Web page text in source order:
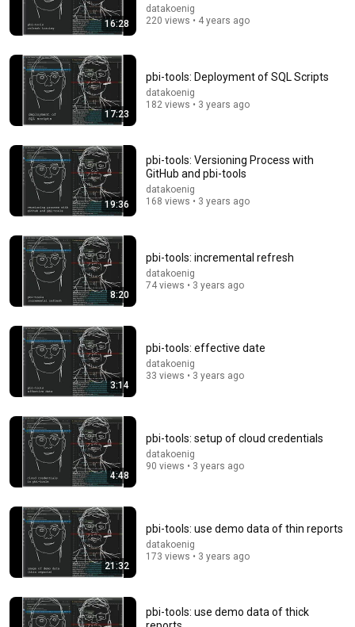
Forensics Expert on COVERUP | Baron & JSM • 459
Julian Dorey and Baron Coleman
New
513K views
What's the Real Cost?
Nahana • 2.5M views
"pbi-tools and Power BI DevOps Pipelines" by Mathias
MS Power Platform DE • 1.4K views
16:28
datakoenig
220 views • 4 years ago
17:23
pbi-tools: Deployment of SQL Scripts
datakoenig
182 views • 3 years ago
19:36
pbi-tools: Versioning Process with
GitHub and pbi-tools
datakoenig
168 views • 3 years ago
8:20
pbi-tools: incremental refresh
datakoenig
74 views • 3 years ago
3:14
pbi-tools: effective date
datakoenig
33 views • 3 years ago
4:48
pbi-tools: setup of cloud credentials
datakoenig
90 views • 3 years ago
21:32
pbi-tools: use demo data of thin reports
datakoenig
173 views • 3 years ago
pbi-tools: use demo data of thick